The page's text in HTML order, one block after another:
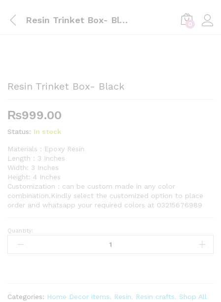
Resin Trinket Box- Black 0
Resin Trinket Box- Black
₨999.00
Status: In stock
Materials : Epoxy Resin
Length : 3 Inches
Width: 3 Inches
Height: 4 Inches
Customization : can be custom made in any color
combination.Kindly select the customized option to place
order and whatsapp your required colors at 03215676989
Resin
Trinket
Quantity:
Categories: Home Decor items Resin Resin crafts Shop All